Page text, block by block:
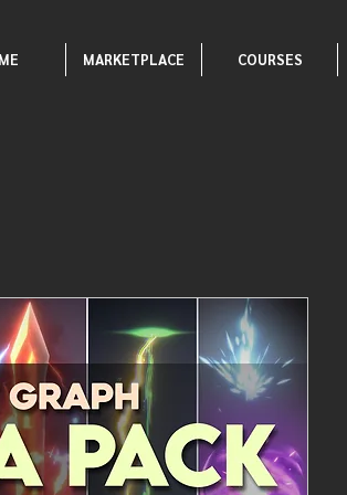
MARKETPLACE COURSES